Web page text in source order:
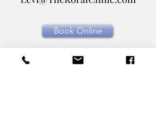
Book Online